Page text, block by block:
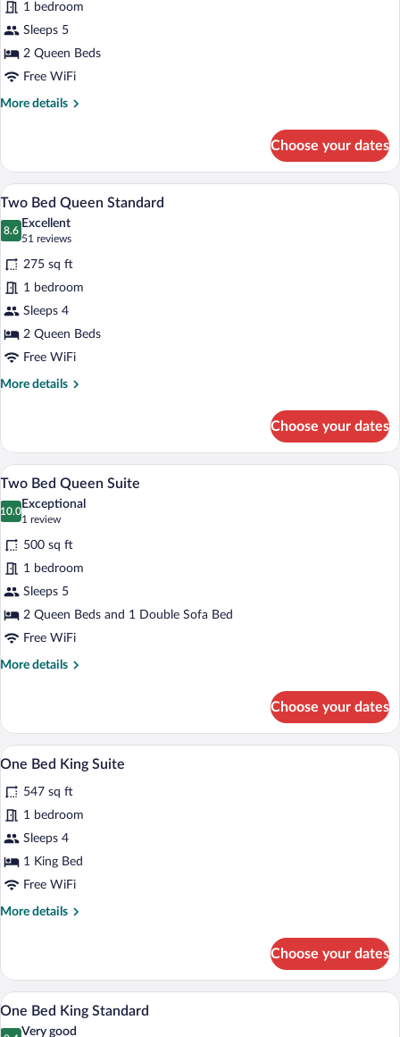
for
Two
Bed
Queen
Suite
1 bedroom
Sleeps 5
2 Queen Beds
Free WiFi
More details
More
Bed
Queen
Junior
Suite
Choose your dates
View
photos
for
Two
Bed
Queen
Standard
A hotel room with two beds, a TV on a
6
Two Bed Queen Standard
8.6
8.6 out of 10
Excellent
51 reviews
(51
reviews)
275 sq ft
1 bedroom
Sleeps 4
2 Queen Beds
Free WiFi
More details
More
Bed
Queen
Standard
Choose your dates
View
photos
for
Two
Bed
Queen
Suite
A hotel room with two beds, a TV on a
9
Two Bed Queen Suite
10.0
10.0 out of 10
Exceptional
1 review
(1
review)
500 sq ft
1 bedroom
Sleeps 5
2 Queen Beds and 1 Double Sofa Bed
Free WiFi
More details
More
Bed
Queen
Suite
Choose your dates
View
all
photos
for
One
Bed
King
A hotel room with a large bed, a desk,
9
One Bed King Suite
547 sq ft
1 bedroom
Sleeps 4
1 King Bed
Free WiFi
More details
More
Bed
King
Suite
Choose your dates
View
all
A hotel room with a bed, a blue
6
One Bed King Standard
Very good